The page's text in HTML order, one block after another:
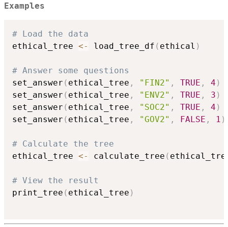
Examples
# Load the data
ethical_tree <- load_tree_df ( ethical )
# Answer some questions
set_answer ( ethical_tree , "FIN2" , TRUE , 4 )
set_answer ( ethical_tree , "ENV2" , TRUE , 3 )
set_answer ( ethical_tree , "SOC2" , TRUE , 4 )
set_answer ( ethical_tree , "GOV2" , FALSE , 1 )
# Calculate the tree
ethical_tree <- calculate_tree (
# View the result
print_tree ( ethical_tree )